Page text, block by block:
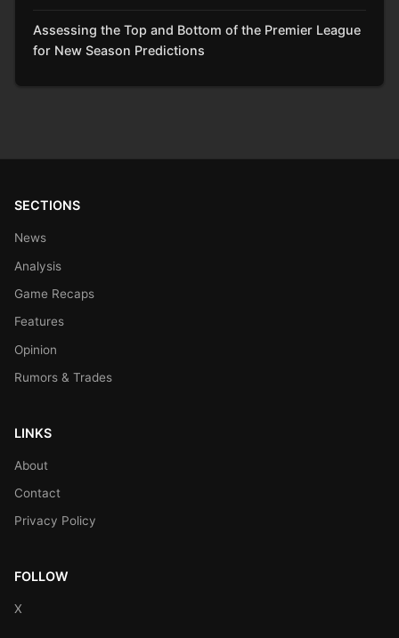
Assessing the Top and Bottom of the Premier League
for New Season Predictions
SECTIONS
News
Analysis
Game Recaps
Features
Opinion
Rumors & Trades
LINKS
About
Contact
Privacy Policy
FOLLOW
X